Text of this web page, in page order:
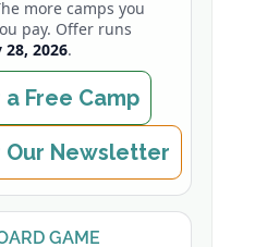
more camps you
pay. Offer runs
28, 2026.
Free Camp
Our Newsletter
GAME